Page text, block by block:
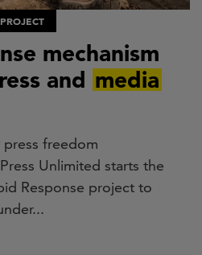
PROJECT
mechanism
and media
freedom
Unlimited starts the
Response project to